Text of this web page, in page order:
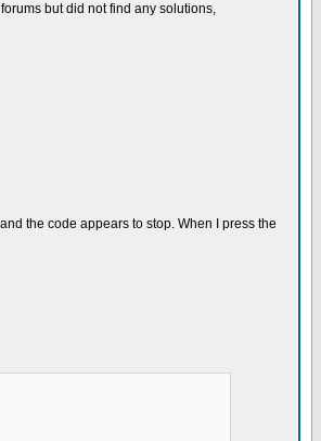
but did not find any solutions,
the code appears to stop. When I press the